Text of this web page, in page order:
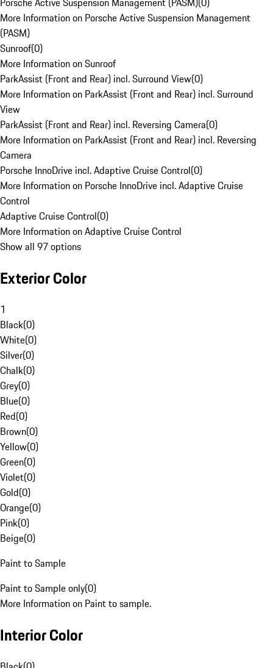
More Information on Porsche Active Suspension Management
(PASM)
Sunroof(0)
More Information on Sunroof
ParkAssist (Front and Rear) incl. Surround View(0)
More Information on ParkAssist (Front and Rear) incl. Surround
View
ParkAssist (Front and Rear) incl. Reversing Camera(0)
More Information on ParkAssist (Front and Rear) incl. Reversing
Camera
Porsche InnoDrive incl. Adaptive Cruise Control(0)
More Information on Porsche InnoDrive incl. Adaptive Cruise
Control
Adaptive Cruise Control(0)
More Information on Adaptive Cruise Control
Show all 97 options
Exterior Color
1
Black(0)
White(0)
Silver(0)
Chalk(0)
Grey(0)
Blue(0)
Red(0)
Brown(0)
Yellow(0)
Green(0)
Violet(0)
Gold(0)
Orange(0)
Pink(0)
Beige(0)
Paint to Sample
Paint to Sample only(0)
More Information on Paint to sample.
Interior Color